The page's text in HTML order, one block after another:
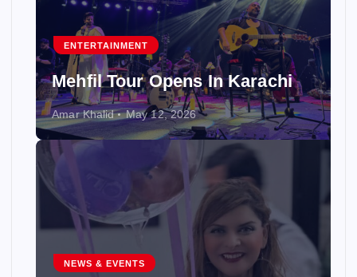
ENTERTAINMENT
Mehfil Tour Opens In Karachi
Amar Khalid May 12, 2026
NEWS & EVENTS